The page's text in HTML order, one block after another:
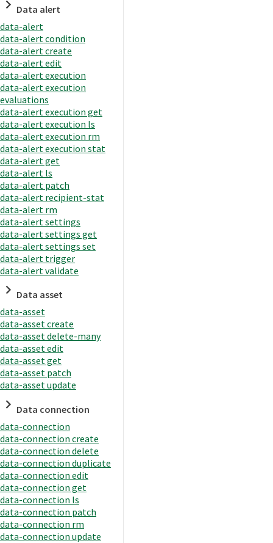
Data alert
data-alert
data-alert condition
data-alert create
data-alert edit
data-alert execution
data-alert execution
evaluations
data-alert execution get
data-alert execution ls
data-alert execution rm
data-alert execution stat
data-alert get
data-alert ls
data-alert patch
data-alert recipient-stat
data-alert rm
data-alert settings
data-alert settings get
data-alert settings set
data-alert trigger
data-alert validate
Data asset
data-asset
data-asset create
data-asset delete-many
data-asset edit
data-asset get
data-asset patch
data-asset update
Data connection
data-connection
data-connection create
data-connection delete
data-connection duplicate
data-connection edit
data-connection get
data-connection ls
data-connection patch
data-connection rm
data-connection update